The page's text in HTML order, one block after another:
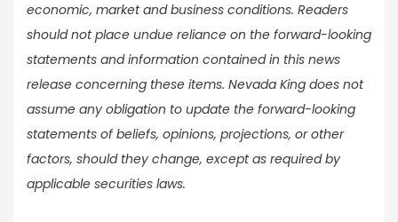
economic, market and business conditions. Readers
should not place undue reliance on the forward-looking
statements and information contained in this news
release concerning these items. Nevada King does not
assume any obligation to update the forward-looking
statements of beliefs, opinions, projections, or other
factors, should they change, except as required by
applicable securities laws.